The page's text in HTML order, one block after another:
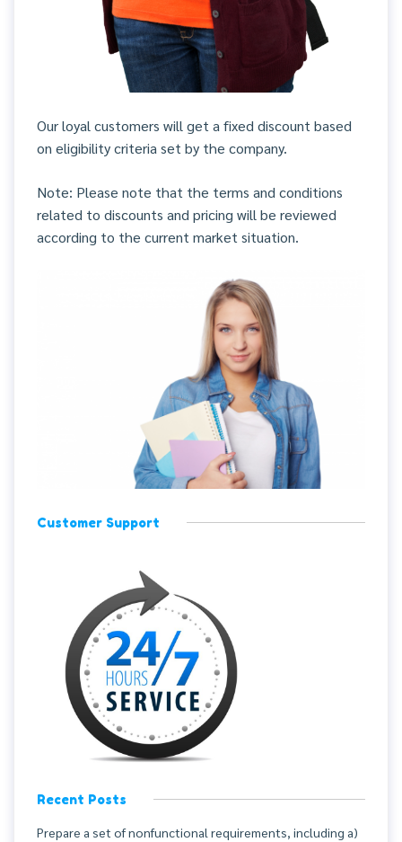
Our loyal customers will get a fixed discount based
on eligibility criteria set by the company.
Note: Please note that the terms and conditions
related to discounts and pricing will be reviewed
according to the current market situation.
Customer Support
Recent Posts
Prepare a set of nonfunctional requirements, including a)